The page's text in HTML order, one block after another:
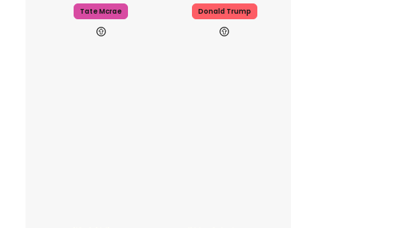
Tate Mcrae Donald Trump